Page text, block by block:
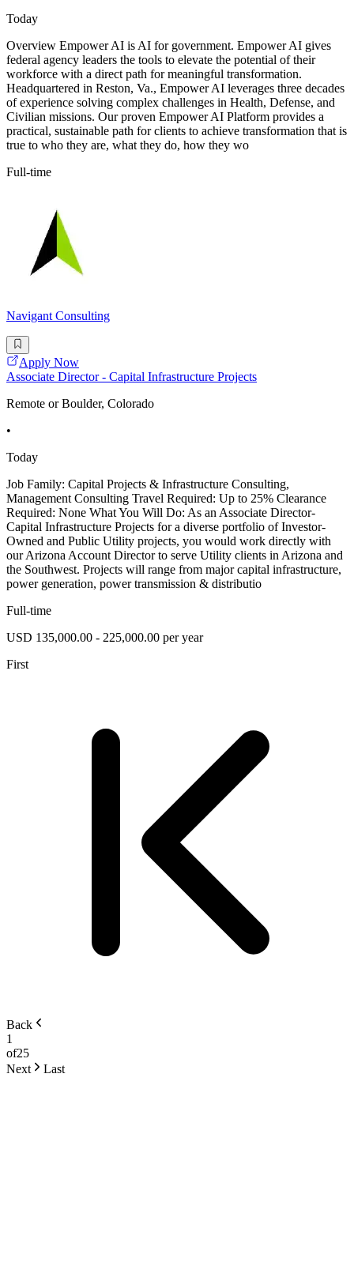
Today
Overview Empower AI is AI for government. Empower AI gives
federal agency leaders the tools to elevate the potential of their
workforce with a direct path for meaningful transformation.
Headquartered in Reston, Va., Empower AI leverages three decades
of experience solving complex challenges in Health, Defense, and
Civilian missions. Our proven Empower AI Platform provides a
practical, sustainable path for clients to achieve transformation that is
true to who they are, what they do, how they wo
Full-time
Navigant Consulting
Apply Now
Associate Director - Capital Infrastructure Projects
Remote or Boulder, Colorado
•
Today
Job Family: Capital Projects & Infrastructure Consulting,
Management Consulting Travel Required: Up to 25% Clearance
Required: None What You Will Do: As an Associate Director-
Capital Infrastructure Projects for a diverse portfolio of Investor-
Owned and Public Utility projects, you would work directly with
our Arizona Account Director to serve Utility clients in Arizona and
the Southwest. Projects will range from major capital infrastructure,
power generation, power transmission & distributio
Full-time
USD 135,000.00 - 225,000.00 per year
First
Back
1
of25
Next
Last